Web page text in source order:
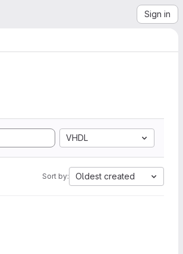
Sign in
VHDL
Sort by: Oldest created